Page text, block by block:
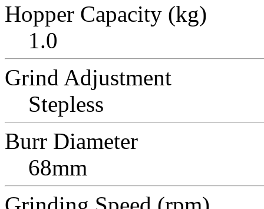
Hopper Capacity (kg)
1.0
Grind Adjustment
Stepless
Burr Diameter
68mm